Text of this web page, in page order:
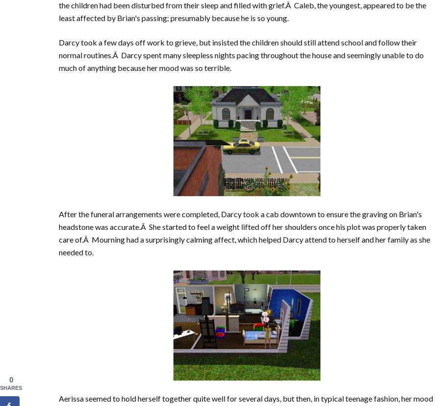
the children had been disturbed from their sleep and filled with grief.Â Caleb, the youngest, appeared to be the
least affected by Brian's passing; presumably because he is so young.
Darcy took a few days off work to grieve, but insisted the children should still attend school and follow their
normal routines.Â Darcy spent many sleepless nights pacing throughout the house and seemingly unable to do
much of anything because her mood was so terrible.
After the funeral arrangements were completed, Darcy took a cab downtown to ensure the graving on Brian's
headstone was accurate.Â She started to feel a weight lifted off her shoulders once his plot was properly taken
care of.Â Mourning had a surprisingly calming affect, which helped Darcy attend to herself and her family as she
needed to.
Aerissa seemed to hold herself together quite well for several days, but then, in typical teenage fashion, her mood
0
SHARES